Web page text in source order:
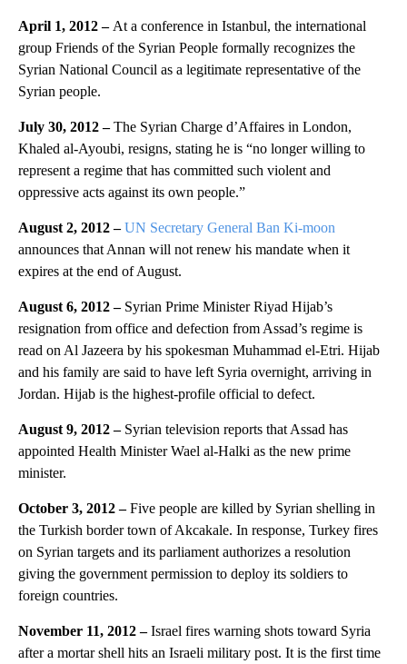
April 1, 2012 – At a conference in Istanbul, the international
group Friends of the Syrian People formally recognizes the
Syrian National Council as a legitimate representative of the
Syrian people.
July 30, 2012 –The Syrian Charge d’Affaires in London,
Khaled al-Ayoubi, resigns, stating he is “no longer willing to
represent a regime that has committed such violent and
oppressive acts against its own people.”
August 2, 2012 – UN Secretary General Ban Ki-moon
announces that Annan will not renew his mandate when it
expires at the end of August.
August 6, 2012 –Syrian Prime Minister Riyad Hijab’s
resignation from office and defection from Assad’s regime is
read on Al Jazeera by his spokesman Muhammad el-Etri. Hijab
and his family are said to have left Syria overnight, arriving in
Jordan. Hijab is the highest-profile official to defect.
August 9, 2012 –Syrian television reports that Assad has
appointed Health Minister Wael al-Halki as the new prime
minister.
October 3, 2012 –Five people are killed by Syrian shelling in
the Turkish border town of Akcakale. In response, Turkey fires
on Syrian targets and its parliament authorizes a resolution
giving the government permission to deploy its soldiers to
foreign countries.
November 11, 2012 –Israel fires warning shots toward Syria
after a mortar shell hits an Israeli military post. It is the first time